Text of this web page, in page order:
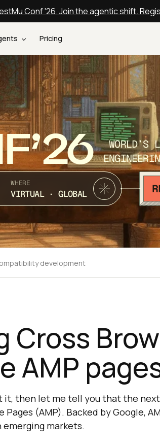
Conf '26. Join the agentic shift.
Pricing
WORLD’S
WHERE
VIRTUAL · GLOBAL
development
Cross
AMP
it, then let me tell you that the
(AMP). Backed by Google,
markets.